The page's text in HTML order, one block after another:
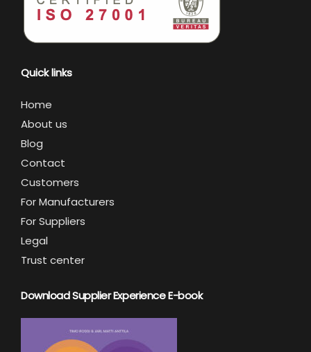
Quick links
Home
About us
Blog
Contact
Customers
For Manufacturers
For Suppliers
Legal
Trust center
Download Supplier Experience E-book